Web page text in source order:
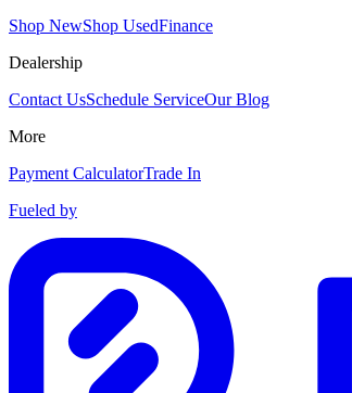
Shop NewShop UsedFinance
Dealership
Contact UsSchedule ServiceOur Blog
More
Payment CalculatorTrade In
Fueled by